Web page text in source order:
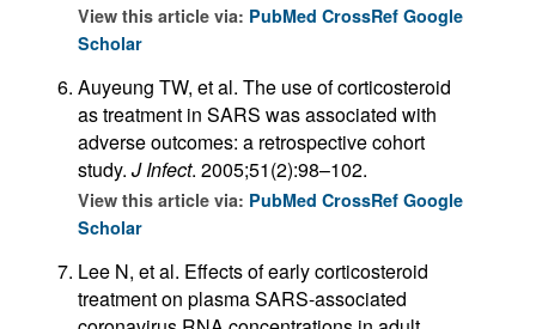
View this article via: PubMed CrossRef Google
Scholar
Auyeung TW, et al. The use of corticosteroid
as treatment in SARS was associated with
adverse outcomes: a retrospective cohort
study. J Infect. 2005;51(2):98–102.
View this article via: PubMed CrossRef Google
Scholar
Lee N, et al. Effects of early corticosteroid
treatment on plasma SARS-associated